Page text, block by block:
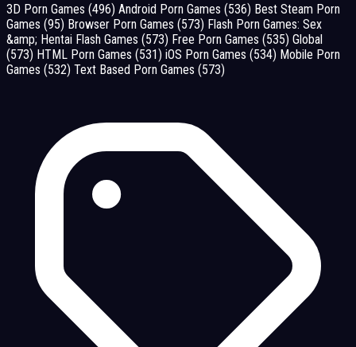
3D Porn Games (496) Android Porn Games (536) Best Steam Porn
Games (95) Browser Porn Games (573) Flash Porn Games: Sex
&amp; Hentai Flash Games (573) Free Porn Games (535) Global
(573) HTML Porn Games (531) iOS Porn Games (534) Mobile Porn
Games (532) Text Based Porn Games (573)